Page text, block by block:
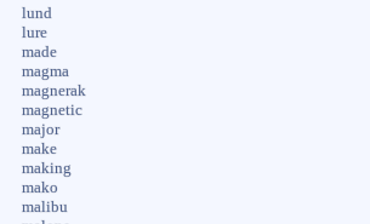
lund
lure
made
magma
magnerak
magnetic
major
make
making
mako
malibu